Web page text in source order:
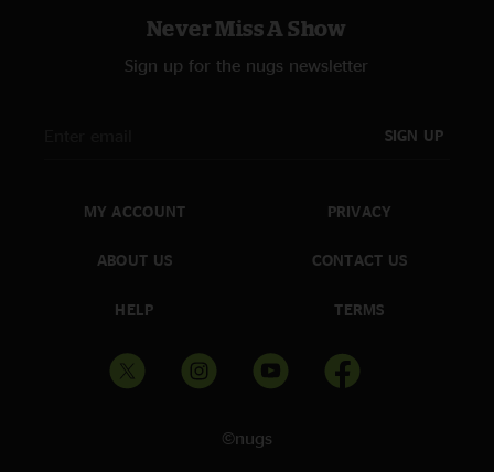
Never Miss A Show
Sign up for the nugs newsletter
SIGN UP
MY ACCOUNT
ABOUT US
HELP
PRIVACY
CONTACT US
TERMS
©nugs